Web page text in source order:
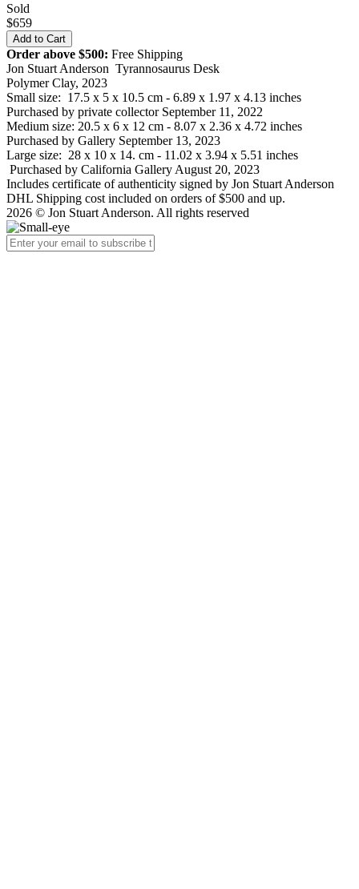
Sold
$659
Order above $500: Free Shipping
Jon Stuart Anderson Tyrannosaurus Desk
Polymer Clay, 2023
Small size: 17.5 x 5 x 10.5 cm - 6.89 x 1.97 x 4.13 inches
Purchased by private collector September 11, 2022
Medium size: 20.5 x 6 x 12 cm - 8.07 x 2.36 x 4.72 inches
Purchased by Gallery September 13, 2023
Large size: 28 x 10 x 14. cm - 11.02 x 3.94 x 5.51 inches
Purchased by California Gallery August 20, 2023
Includes certificate of authenticity signed by Jon Stuart Anderson
DHL Shipping cost included on orders of $500 and up.
2026 © Jon Stuart Anderson. All rights reserved